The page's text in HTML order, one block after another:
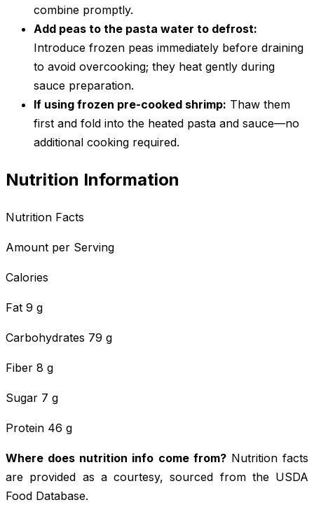
combine promptly.
Add peas to the pasta water to defrost:
Introduce frozen peas immediately before draining
to avoid overcooking; they heat gently during
sauce preparation.
If using frozen pre-cooked shrimp: Thaw them
first and fold into the heated pasta and sauce—no
additional cooking required.
Nutrition Information
Nutrition Facts
Amount per Serving
Calories
Fat 9 g
Carbohydrates 79 g
Fiber 8 g
Sugar 7 g
Protein 46 g
Where does nutrition info come from?Nutrition facts
are provided as a courtesy, sourced from the USDA
Food Database.